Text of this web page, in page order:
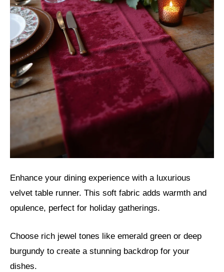
Enhance your dining experience with a luxurious
velvet table runner. This soft fabric adds warmth and
opulence, perfect for holiday gatherings.
Choose rich jewel tones like emerald green or deep
burgundy to create a stunning backdrop for your
dishes.